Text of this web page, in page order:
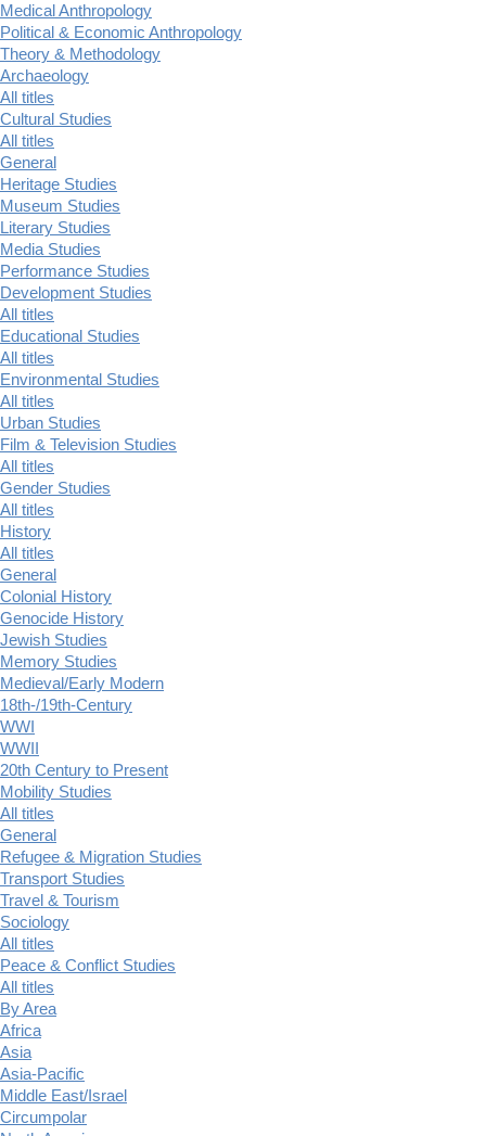
Medical Anthropology
Political & Economic Anthropology
Theory & Methodology
Archaeology
All titles
Cultural Studies
All titles
General
Heritage Studies
Museum Studies
Literary Studies
Media Studies
Performance Studies
Development Studies
All titles
Educational Studies
All titles
Environmental Studies
All titles
Urban Studies
Film & Television Studies
All titles
Gender Studies
All titles
History
All titles
General
Colonial History
Genocide History
Jewish Studies
Memory Studies
Medieval/Early Modern
18th-/19th-Century
WWI
WWII
20th Century to Present
Mobility Studies
All titles
General
Refugee & Migration Studies
Transport Studies
Travel & Tourism
Sociology
All titles
Peace & Conflict Studies
All titles
By Area
Africa
Asia
Asia-Pacific
Middle East/Israel
Circumpolar